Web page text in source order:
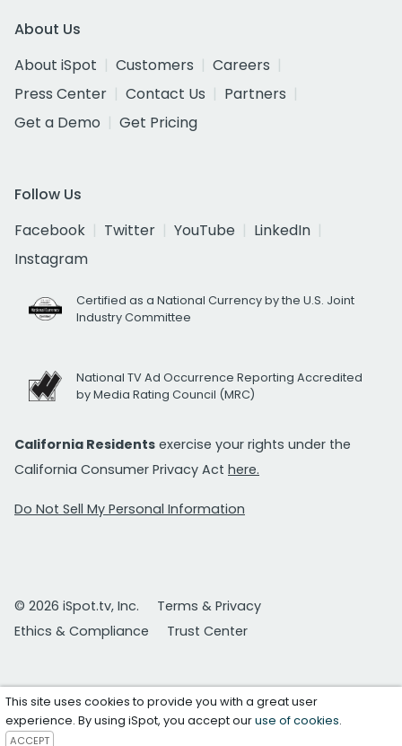
About Us
About iSpot
Customers
Careers
Press Center
Contact Us
Partners
Get a Demo
Get Pricing
Follow Us
Facebook
Twitter YouTube
LinkedIn
Instagram
Certified as a National Currency by the U.S. Joint
Industry Committee
National TV Ad Occurrence Reporting Accredited
by Media Rating Council (MRC)
California Residents exercise your rights under the
California Consumer Privacy Act here.
Do Not Sell My Personal Information
© 2026 iSpot.tv, Inc.
Terms & Privacy
Ethics & Compliance
Trust Center
This site uses cookies to provide you with a great user
experience. By using iSpot, you accept ouruse of cookies.
ACCEPT